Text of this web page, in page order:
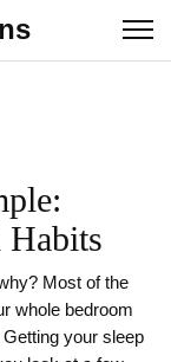
Habits
Most of the
whole bedroom
your sleep